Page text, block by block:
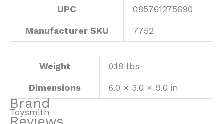
UPC
085761275690
Manufacturer SKU 7752
Weight 0.18 lbs
Dimensions 6.0 × 3.0 × 9.0 in
Brand
Toysmith